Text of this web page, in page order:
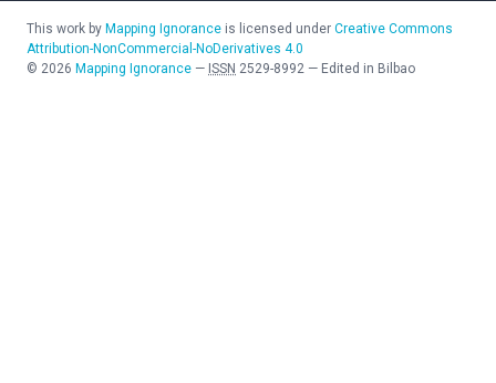
This work by Mapping Ignorance is licensed under Creative Commons
Attribution-NonCommercial-NoDerivatives 4.0
© 2026 Mapping Ignorance — ISSN 2529-8992 — Edited in Bilbao